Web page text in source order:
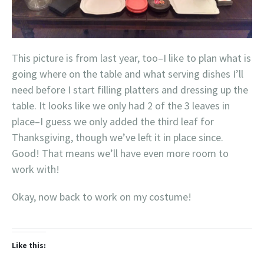
This picture is from last year, too–I like to plan what is
going where on the table and what serving dishes I’ll
need before I start filling platters and dressing up the
table. It looks like we only had 2 of the 3 leaves in
place–I guess we only added the third leaf for
Thanksgiving, though we’ve left it in place since.
Good! That means we’ll have even more room to
work with!
Okay, now back to work on my costume!
Like this: